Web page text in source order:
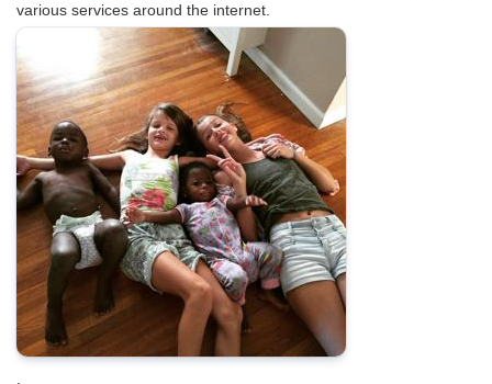
various services around the internet.
.